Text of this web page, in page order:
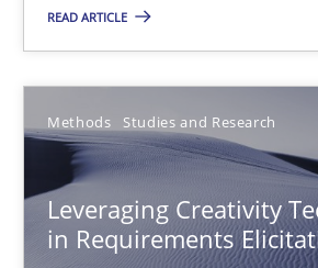
READ ARTICLE
Methods Studies and Research
Leveraging Creativity
in Requirements
15.06.2016
27 minutes
Leveraging Creativity Techniques